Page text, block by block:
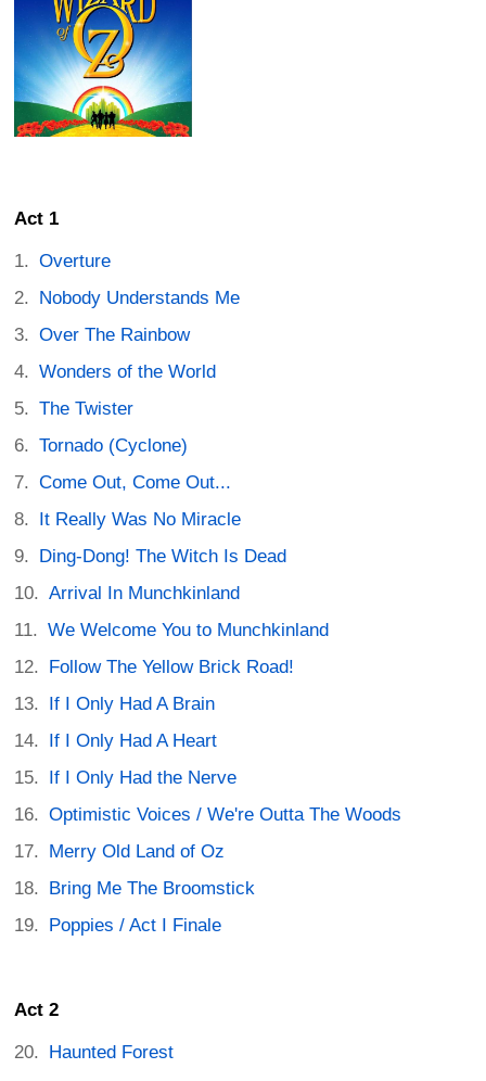
Act 1
Overture
Nobody Understands Me
Over The Rainbow
Wonders of the World
The Twister
Tornado (Cyclone)
Come Out, Come Out...
It Really Was No Miracle
Ding-Dong! The Witch Is Dead
Arrival In Munchkinland
We Welcome You to Munchkinland
Follow The Yellow Brick Road!
If I Only Had A Brain
If I Only Had A Heart
If I Only Had the Nerve
Optimistic Voices / We're Outta The Woods
Merry Old Land of Oz
Bring Me The Broomstick
Poppies / Act I Finale
Act 2
Haunted Forest